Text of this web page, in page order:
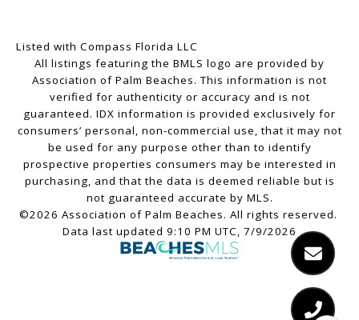
Listed with Compass Florida LLC
All listings featuring the BMLS logo are provided by
Association of Palm Beaches. This information is not
verified for authenticity or accuracy and is not
guaranteed. IDX information is provided exclusively for
consumers’ personal, non-commercial use, that it may not
be used for any purpose other than to identify
prospective properties consumers may be interested in
purchasing, and that the data is deemed reliable but is
not guaranteed accurate by MLS.
©2026 Association of Palm Beaches. All rights reserved.
Data last updated 9:10 PM UTC, 7/9/2026